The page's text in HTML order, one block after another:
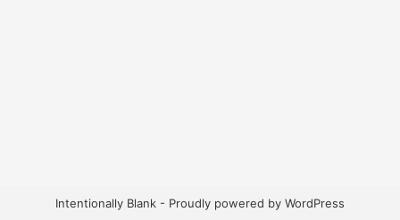
Intentionally Blank - Proudly powered by WordPress